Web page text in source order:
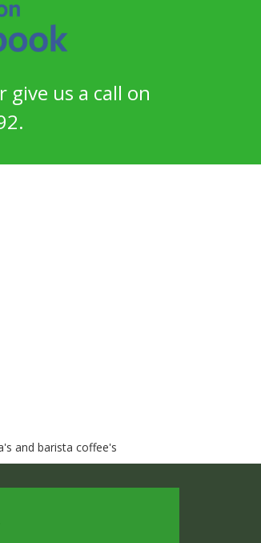
give us a call on
and barista coffee's